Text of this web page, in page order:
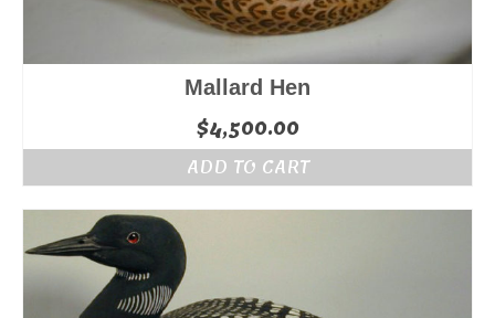
Mallard Hen
$4,500.00
ADD TO CART